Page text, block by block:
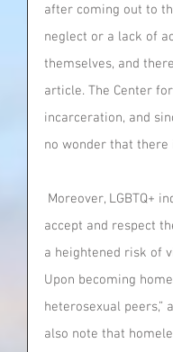
after coming out to
neglect or a lack of
themselves, and
article. The Center
incarceration, and
no wonder that there
accept and respect
a heightened risk of
Upon becoming
heterosexual peers,”
also note that